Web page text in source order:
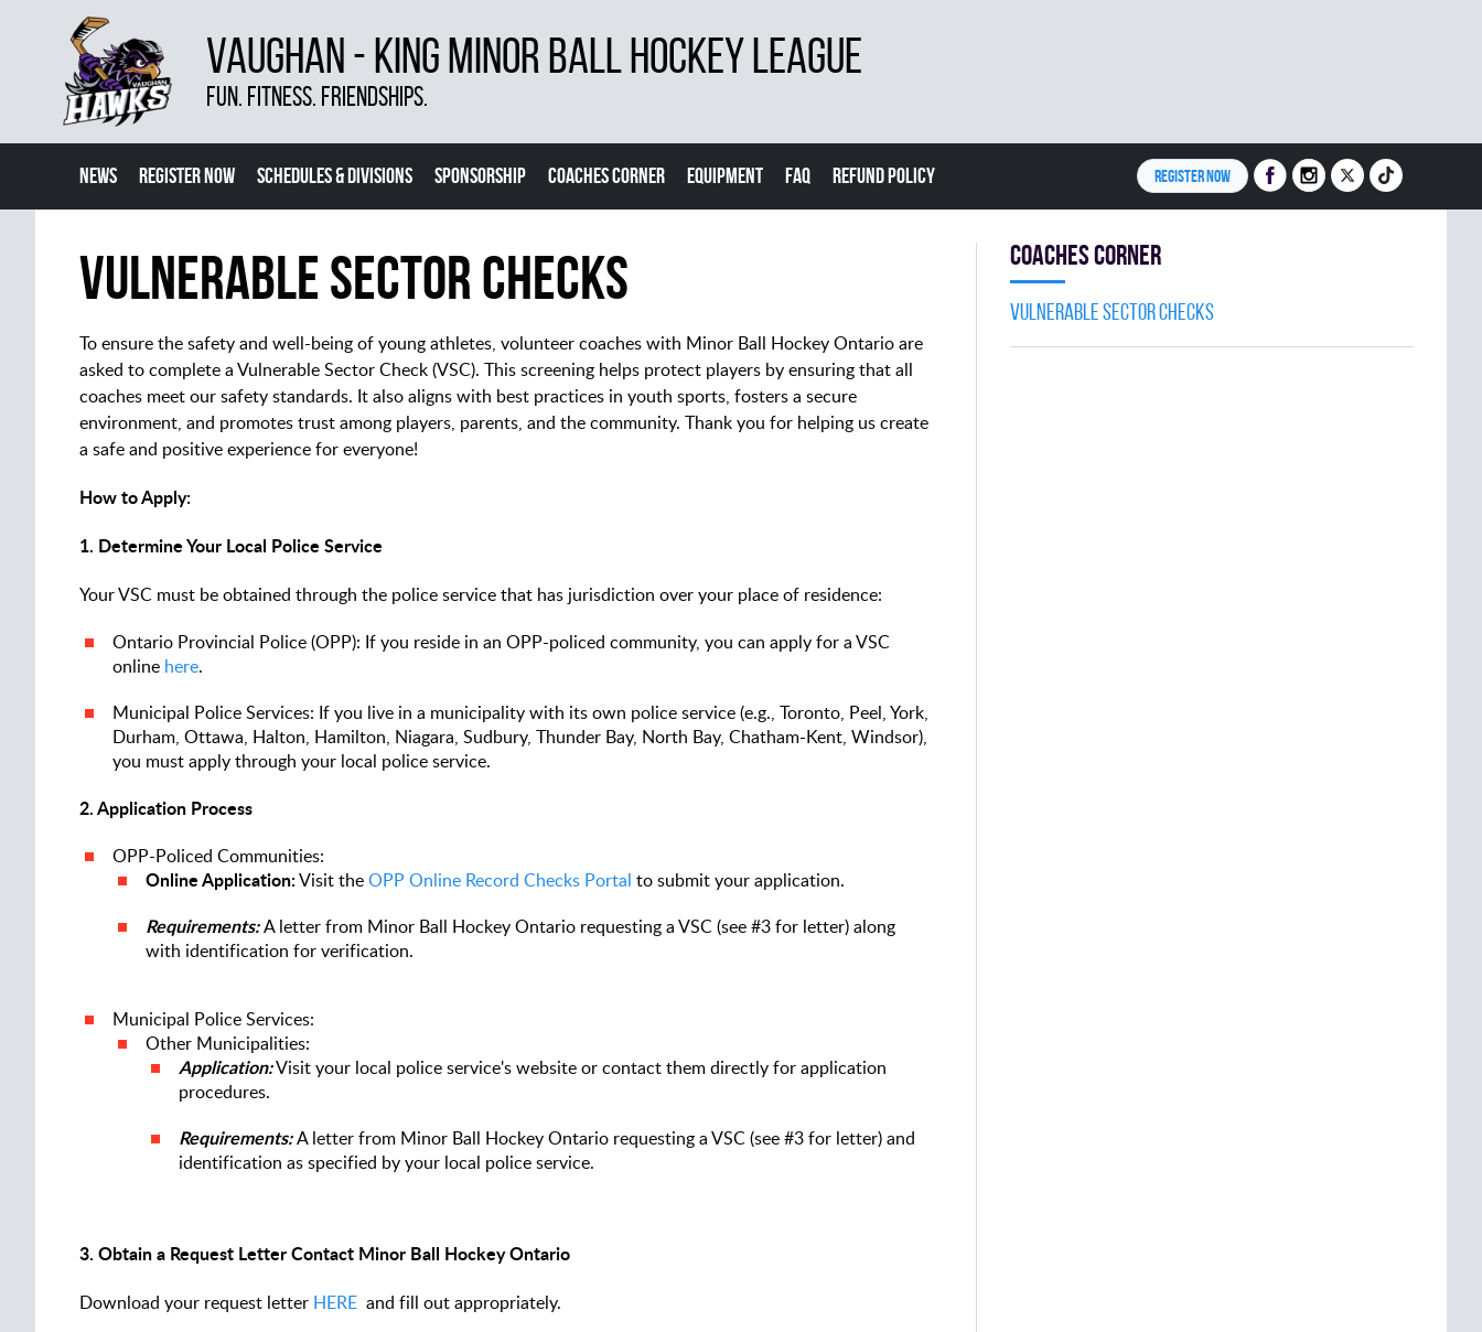
VAUGHAN - KING MINOR BALL HOCKEY LEAGUE
FUN. FITNESS. FRIENDSHIPS.
NEWS REGISTER NOW SCHEDULES & DIVISIONS SPONSORSHIP COACHES CORNER EQUIPMENT FAQ REFUND POLICY REGISTER NOW
Vulnerable Sector Checks
To ensure the safety and well-being of young athletes, volunteer coaches with Minor Ball Hockey Ontario are
asked to complete a Vulnerable Sector Check (VSC). This screening helps protect players by ensuring that all
coaches meet our safety standards. It also aligns with best practices in youth sports, fosters a secure
environment, and promotes trust among players, parents, and the community. Thank you for helping us create
a safe and positive experience for everyone!
How to Apply:
1. Determine Your Local Police Service
Your VSC must be obtained through the police service that has jurisdiction over your place of residence:
Ontario Provincial Police (OPP): If you reside in an OPP-policed community, you can apply for a VSC
online here.
Municipal Police Services: If you live in a municipality with its own police service (e.g., Toronto, Peel, York,
Durham, Ottawa, Halton, Hamilton, Niagara, Sudbury, Thunder Bay, North Bay, Chatham-Kent, Windsor),
you must apply through your local police service.
2. Application Process
OPP-Policed Communities:
Online Application:Visit theOPP Online Record Checks Portal to submit your application.
Requirements:A letter from Minor Ball Hockey Ontario requesting a VSC (see #3 for letter) along
with identification for verification.
Municipal Police Services:
Other Municipalities:
Application:Visit your local police service's website or contact them directly for application
procedures.
Requirements:A letter from Minor Ball Hockey Ontario requesting a VSC (see #3 for letter) and
identification as specified by your local police service.
3. Obtain a Request Letter Contact Minor Ball Hockey Ontario
Download your request letter HERE and fill out appropriately.
Coaches Corner
Vulnerable Sector Checks